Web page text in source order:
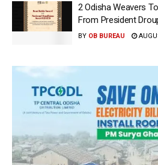
2 Odisha Weavers
From President
BY OB BUREAU